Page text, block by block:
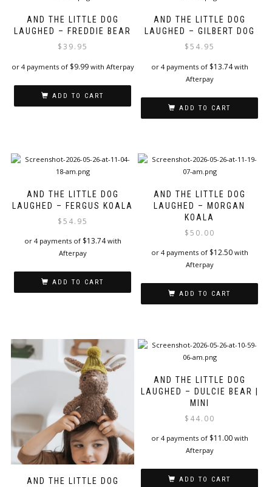
AND THE LITTLE DOG
LAUGHED – FREDDIE BEAR
$39.95
or 4 payments of $9.99with Afterpay
ADD TO CART
AND THE LITTLE DOG
LAUGHED – GILBERT DOG
$54.95
or 4 payments of $13.74with
Afterpay
ADD TO CART
AND THE LITTLE DOG
LAUGHED – FERGUS KOALA
$54.95
or 4 payments of $13.74with
Afterpay
ADD TO CART
AND THE LITTLE DOG
LAUGHED – MORGAN
KOALA
$50.00
or 4 payments of $12.50with
Afterpay
ADD TO CART
AND THE LITTLE DOG
AND THE LITTLE DOG
LAUGHED – DULCIE BEAR |
MINI
$ 44.00
or 4 payments of $11.00with
Afterpay
ADD TO CART